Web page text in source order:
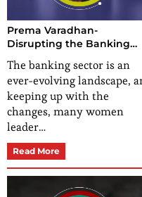
Prema Varadhan-
Disrupting the Banking
Software Industry with
Innovation & Relentless
Dedication
The banking sector is an
ever-evolving landscape,
keeping up with the
changes, many women
leader…
Read More